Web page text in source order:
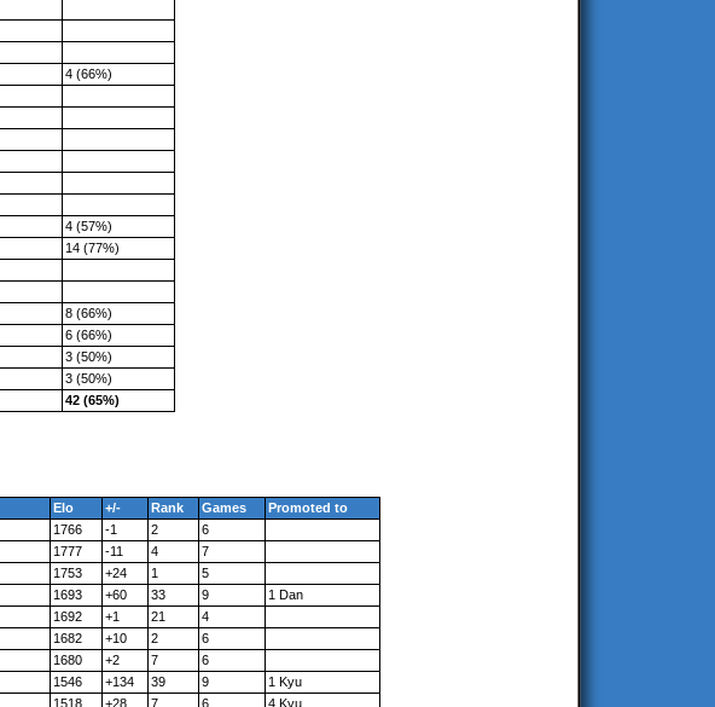
4 (66%)
4 (57%)
14 (77%)
8 (66%)
6 (66%)
3 (50%)
3 (50%)
42 (65%)
Elo +/- Rank Games
Promoted to
1766 -1 2
6
1777 -11 4
7
1753 +24 1
5
1693 +60 33 9
1 Dan
1692 +1 21
4
1682 +10 2
6
1680 +2 7
6
1546 +134 39 9
1 Kyu
1518 +28 7 6 4 Kyu